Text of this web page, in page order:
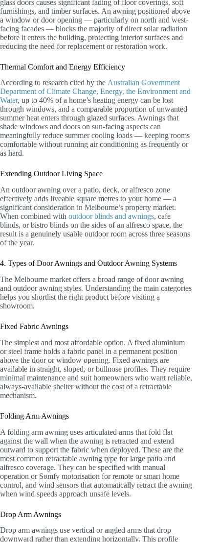
glass doors causes significant fading of floor coverings, soft
furnishings, and timber surfaces. An awning positioned above
a window or door opening — particularly on north and west-
facing facades — blocks the majority of direct solar radiation
before it enters the building, protecting interior surfaces and
reducing the need for replacement or restoration work.
Thermal Comfort and Energy Efficiency
According to research cited by the Australian Government
Department of Climate Change, Energy, the Environment and
Water, up to 40% of a home’s heating energy can be lost
through windows, and a comparable proportion of unwanted
summer heat enters through glazed surfaces. Awnings that
shade windows and doors on sun-facing aspects can
meaningfully reduce summer cooling loads — keeping rooms
comfortable without running air conditioning as frequently or
as hard.
Extending Outdoor Living Space
An outdoor awning over a patio, deck, or alfresco zone
effectively adds liveable square metres to your home — a
significant consideration in Melbourne’s property market.
When combined with outdoor blinds and awnings, cafe
blinds, or bistro blinds on the sides of an alfresco space, the
result is a genuinely usable outdoor room across three seasons
of the year.
4. Types of Door Awnings and Outdoor Awning Systems
The Melbourne market offers a broad range of door awning
and outdoor awning styles. Understanding the main categories
helps you shortlist the right product before visiting a
showroom.
Fixed Fabric Awnings
The simplest and most affordable option. A fixed aluminium
or steel frame holds a fabric panel in a permanent position
above the door or window opening. Fixed awnings are
available in straight, sloped, or bullnose profiles. They require
minimal maintenance and suit homeowners who want reliable,
always-available shelter without the cost of a retractable
mechanism.
Folding Arm Awnings
A folding arm awning uses articulated arms that fold flat
against the wall when the awning is retracted and extend
outward to support the fabric when deployed. These are the
most common retractable awning type for large patio and
alfresco coverage. They can be specified with manual
operation or Somfy motorisation for remote or smart home
control, and wind sensors that automatically retract the awning
when wind speeds approach unsafe levels.
Drop Arm Awnings
Drop arm awnings use vertical or angled arms that drop
downward rather than extending horizontally. This profile